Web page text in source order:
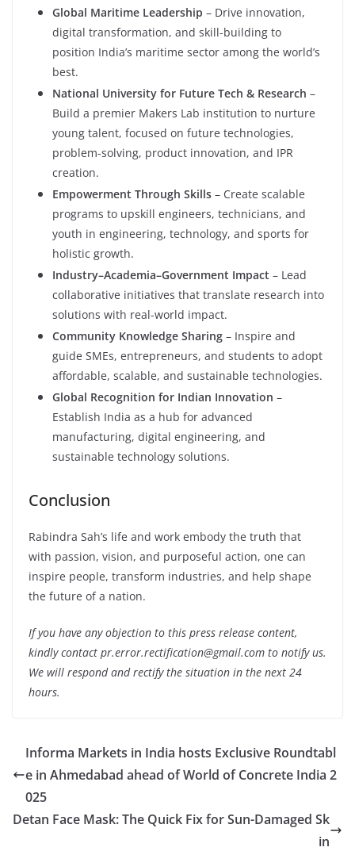
Global Maritime Leadership – Drive innovation,
digital transformation, and skill-building to
position India’s maritime sector among the world’s
best.
National University for Future Tech & Research –
Build a premier Makers Lab institution to nurture
young talent, focused on future technologies,
problem-solving, product innovation, and IPR
creation.
Empowerment Through Skills – Create scalable
programs to upskill engineers, technicians, and
youth in engineering, technology, and sports for
holistic growth.
Industry–Academia–Government Impact – Lead
collaborative initiatives that translate research into
solutions with real-world impact.
Community Knowledge Sharing – Inspire and
guide SMEs, entrepreneurs, and students to adopt
affordable, scalable, and sustainable technologies.
Global Recognition for Indian Innovation –
Establish India as a hub for advanced
manufacturing, digital engineering, and
sustainable technology solutions.
Conclusion
Rabindra Sah’s life and work embody the truth that
with passion, vision, and purposeful action, one can
inspire people, transform industries, and help shape
the future of a nation.
If you have any objection to this press release content,
kindly contact pr.error.rectification@gmail.com to notify us.
We will respond and rectify the situation in the next 24
hours.
Informa Markets in India hosts Exclusive Roundtabl
e in Ahmedabad ahead of World of Concrete India 2
025
Detan Face Mask: The Quick Fix for Sun-Damaged Sk
in